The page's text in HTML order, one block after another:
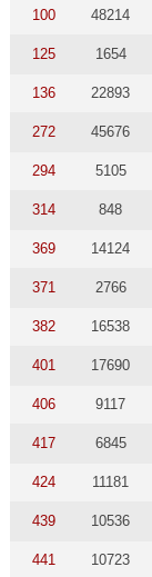
100 48214
125 1654
136 22893
272 45676
294 5105
314 848
369 14124
371 2766
382 16538
401 17690
406 9117
417 6845
424 11181
439 10536
441 10723